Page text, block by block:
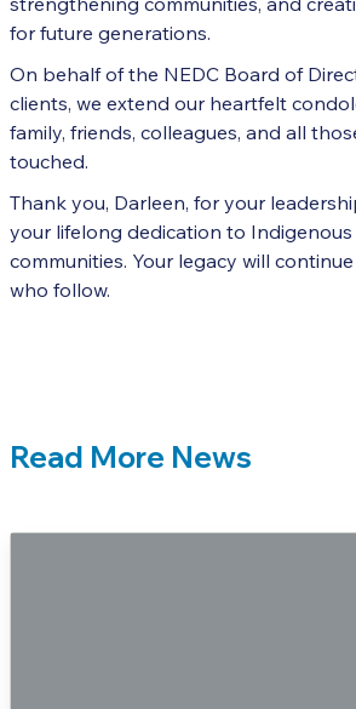
for future generations.
On behalf of the NEDC Board of
clients, we extend our heartfelt
family, friends, colleagues, and all
touched.
Thank you, Darleen, for your
your lifelong dedication to
communities. Your legacy will
who follow.
Read More News